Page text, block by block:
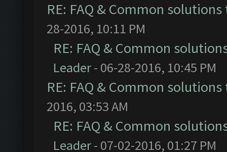
RE: FAQ & Common
28-2016, 10:11 PM
RE: FAQ & Common
Leader- 06-28-2016, 10:45 PM
RE: FAQ & Common
2016, 03:53 AM
RE: FAQ & Common
Leader- 07-02-2016, 01:27 PM